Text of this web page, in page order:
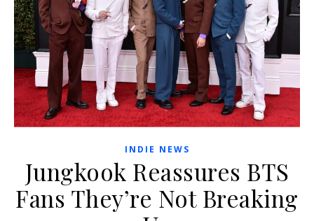
INDIE NEWS
Jungkook Reassures BTS
Fans They’re Not Breaking